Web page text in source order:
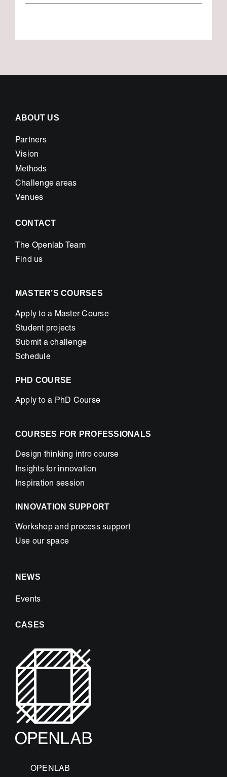
ABOUT US
Partners
Vision
Methods
Challenge areas
Venues
CONTACT
The Openlab Team
Find us
MASTER’S COURSES
Apply to a Master Course
Student projects
Submit a challenge
Schedule
PHD COURSE
Apply to a PhD Course
COURSES FOR PROFESSIONALS
Design thinking intro course
Insights for innovation
Inspiration session
INNOVATION SUPPORT
Workshop and process support
Use our space
NEWS
Events
CASES
OPENLAB